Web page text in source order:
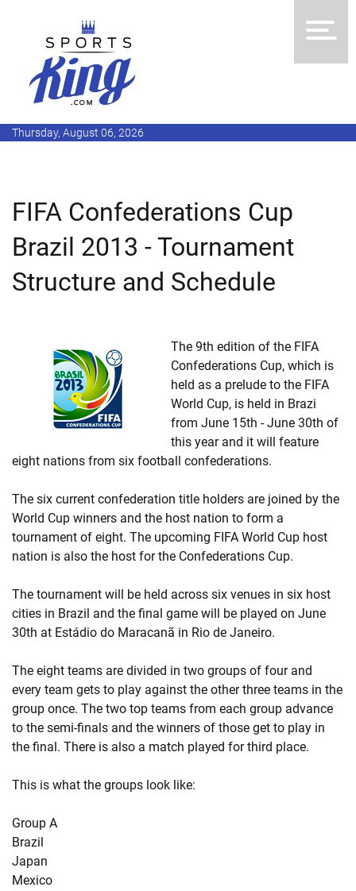
Thursday, August 06, 2026
FIFA Confederations Cup
Brazil 2013 - Tournament
Structure and Schedule
The 9th edition of the FIFA
Confederations Cup, which is
held as a prelude to the FIFA
World Cup, is held in Brazi
from June 15th - June 30th of
this year and it will feature
eight nations from six football confederations.
The six current confederation title holders are joined by the
World Cup winners and the host nation to form a
tournament of eight. The upcoming FIFA World Cup host
nation is also the host for the Confederations Cup.
The tournament will be held across six venues in six host
cities in Brazil and the final game will be played on June
30th at Estádio do Maracanã in Rio de Janeiro.
The eight teams are divided in two groups of four and
every team gets to play against the other three teams in the
group once. The two top teams from each group advance
to the semi-finals and the winners of those get to play in
the final. There is also a match played for third place.
This is what the groups look like:
Group A
Brazil
Japan
Mexico